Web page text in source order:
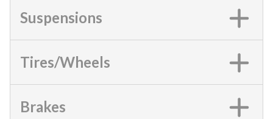
Suspensions
Tires/Wheels
Brakes